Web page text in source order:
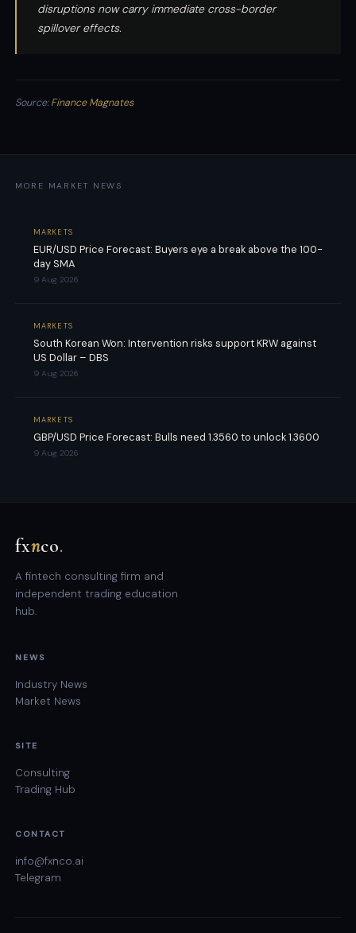
disruptions now carry immediate cross-border
spillover effects.
Source:Finance Magnates
MORE MARKET NEWS
MARKETS
EUR/USD Price Forecast: Buyers eye a break above the 100-
day SMA
9 Aug 2026
MARKETS
South Korean Won: Intervention risks support KRW against
US Dollar – DBS
9 Aug 2026
MARKETS
GBP/USD Price Forecast: Bulls need 1.3560 to unlock 1.3600
9 Aug 2026
fxnco.
A fintech consulting firm and
independent trading education
hub.
NEWS
Industry News
Market News
SITE
Consulting
Trading Hub
CONTACT
info@fxnco.ai
Telegram